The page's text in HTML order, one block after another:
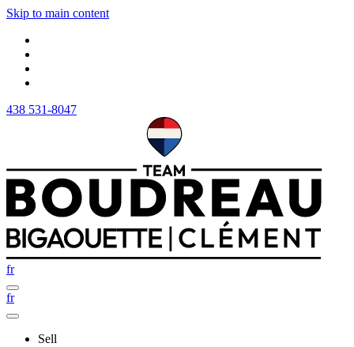
Skip to main content
438 531-8047
fr
fr
Sell